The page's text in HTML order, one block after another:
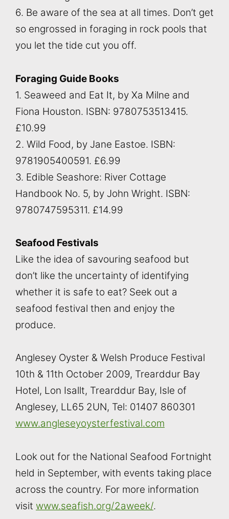
6. Be aware of the sea at all times. Don’t get
so engrossed in foraging in rock pools that
you let the tide cut you off.
Foraging Guide Books
1. Seaweed and Eat It, by Xa Milne and
Fiona Houston. ISBN: 9780753513415.
£10.99
2. Wild Food, by Jane Eastoe. ISBN:
9781905400591. £6.99
3. Edible Seashore: River Cottage
Handbook No. 5, by John Wright. ISBN:
9780747595311. £14.99
Seafood Festivals
Like the idea of savouring seafood but
don’t like the uncertainty of identifying
whether it is safe to eat? Seek out a
seafood festival then and enjoy the
produce.
Anglesey Oyster & Welsh Produce Festival
10th & 11th October 2009, Trearddur Bay
Hotel, Lon Isallt, Trearddur Bay, Isle of
Anglesey, LL65 2UN, Tel: 01407 860301
www.angleseyoysterfestival.com
Look out for the National Seafood Fortnight
held in September, with events taking place
across the country. For more information
visit www.seafish.org/2aweek/.